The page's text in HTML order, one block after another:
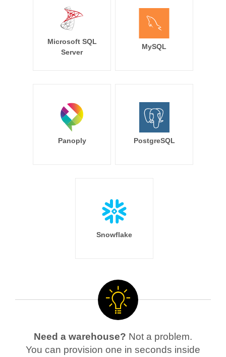
Microsoft SQL
Server
MySQL
Panoply PostgreSQL
Snowflake
Need a warehouse? Not a problem.
You can provision one in seconds inside